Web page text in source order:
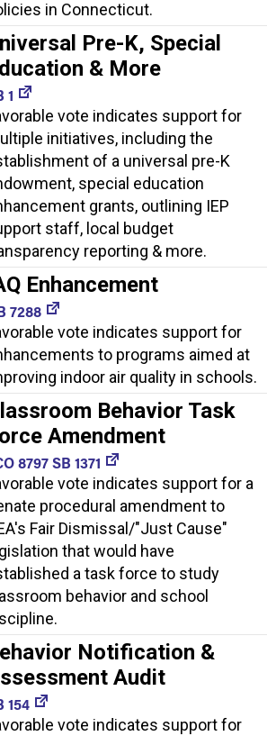
in Connecticut.
Pre-K, Special
& More
1
vote indicates support for
initiatives, including the
of a universal pre-K
special education
grants, outlining IEP
staff, local budget
reporting & more.
Enhancement
7288
vote indicates support for
to programs aimed at
indoor air quality in schools.
Behavior Task
Amendment
8797 SB 1371
vote indicates support for a
procedural amendment to
Fair Dismissal/"Just Cause"
that would have
a task force to study
behavior and school
Notification &
Audit
154
vote indicates support for